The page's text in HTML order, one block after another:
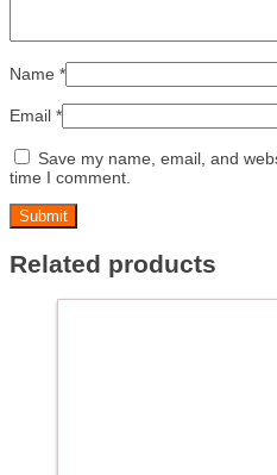
Name *
Email *
Save my name, email, and
time I comment.
Related products